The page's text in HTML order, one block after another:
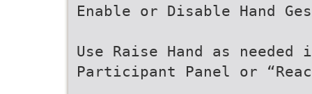
Enable or Disable Hand
Use Raise Hand as needed
Participant Panel or